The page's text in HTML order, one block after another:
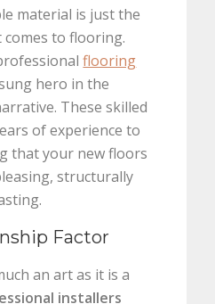
material is just the
to flooring.
flooring
hero in the
These skilled
of experience to
that your new floors
structurally
Factor
an art as it is a
installers